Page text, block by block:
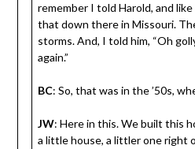
remember I told Harold, and like
that down there in Missouri.
storms. And, I told him, “Oh
again.”
BC: So, that was in the ’50s,
JW: Here in this. We built this
a little house, a littler one right